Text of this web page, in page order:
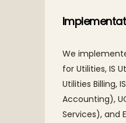
We
for Utilities, IS
Utilities Billing,
Accounting),
Services), and